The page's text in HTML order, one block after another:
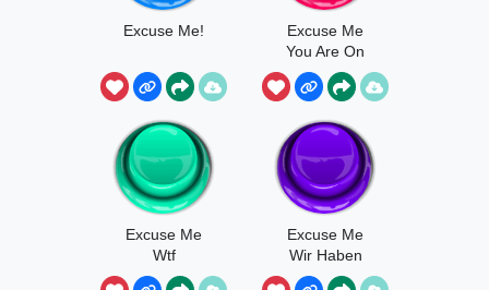
Excuse Me!
Excuse Me
You Are On
Fire
Excuse Me
Wtf
Excuse Me
Wir Haben
2023